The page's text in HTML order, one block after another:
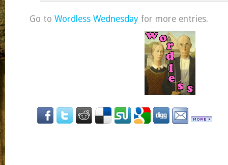
Go to Wordless Wednesday for more entries.